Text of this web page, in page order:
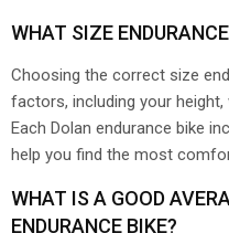
WHAT SIZE
Choosing the correct size
factors, including your
Each Dolan endurance bike
help you find the most
WHAT IS A GOOD
ENDURANCE BIKE?